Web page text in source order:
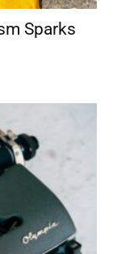
Sparks